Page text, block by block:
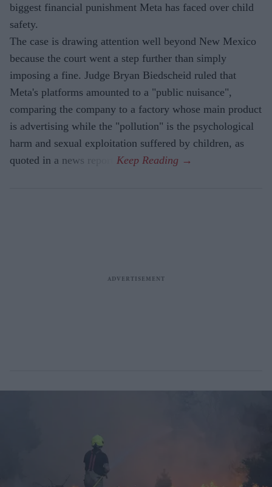
biggest financial punishment Meta has faced over child
safety.
The case is drawing attention well beyond New Mexico
because the court went a step further than simply
imposing a fine. Judge Bryan Biedscheid ruled that
Meta's platforms amounted to a "public nuisance",
comparing the company to a factory whose main product
is advertising while the "pollution" is the psychological
harm and sexual exploitation suffered by children, as
quoted in a news report.